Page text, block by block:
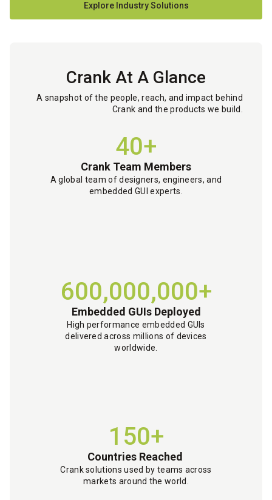
Explore Industry Solutions
Crank At A Glance
A snapshot of the people, reach, and impact behind
Crank and the products we build.
40+
Crank Team Members
A global team of designers, engineers, and
embedded GUI experts.
600,000,000+
Embedded GUIs Deployed
High performance embedded GUIs
delivered across millions of devices
worldwide.
150+
Countries Reached
Crank solutions used by teams across
markets around the world.